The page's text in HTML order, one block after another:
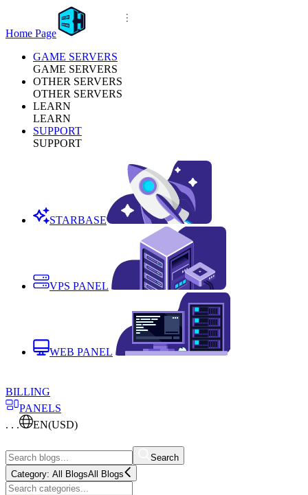
Home Page
GAME SERVERS
GAME SERVERS
OTHER SERVERS
OTHER SERVERS
LEARN
LEARN
SUPPORT
SUPPORT
STARBASE
VPS PANEL
WEB PANEL
BILLING
PANELS
. . .
EN(USD)
Search
Category: All BlogsAll Blogs